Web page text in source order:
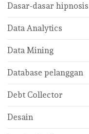
Dasar-dasar hipnosis
Data Analytics
Data Mining
Database pelanggan
Debt Collector
Desain